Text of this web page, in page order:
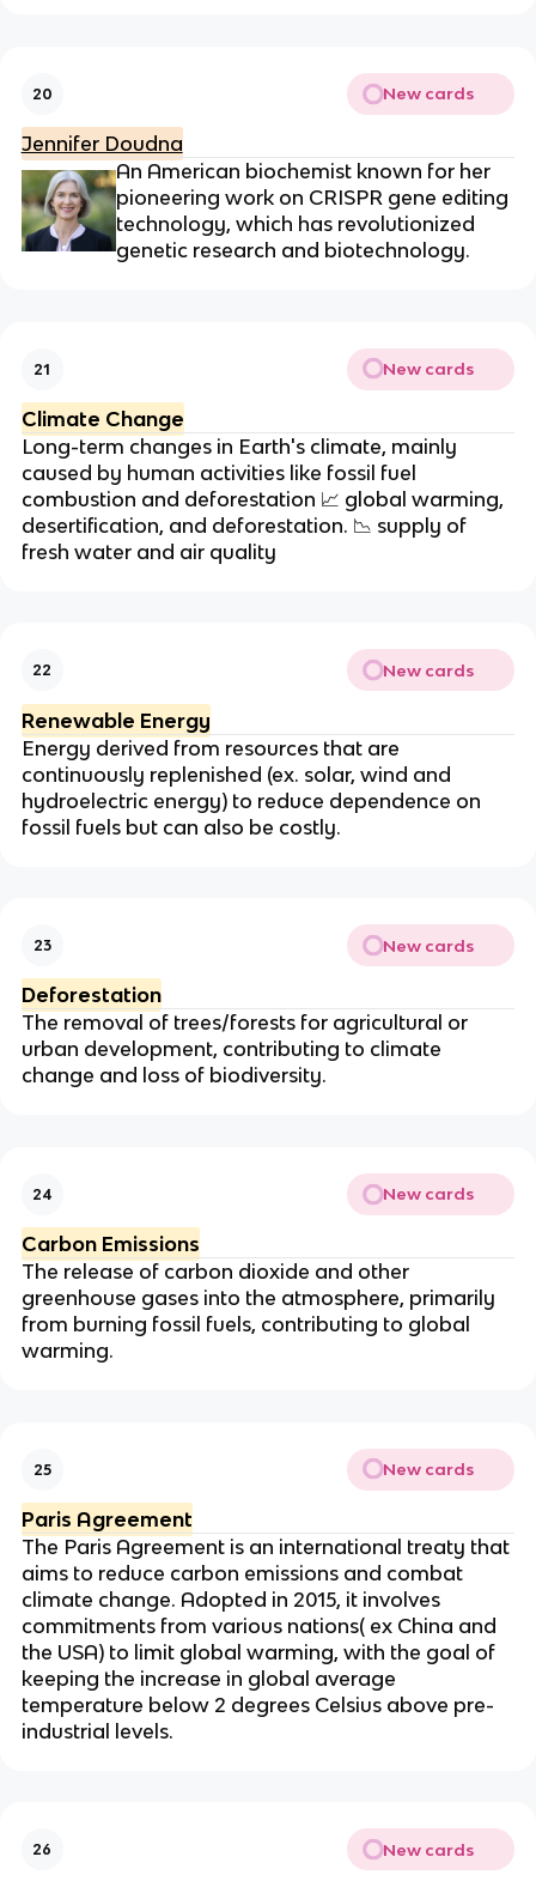
20 New cards
Jennifer Doudna
An American biochemist known for her
pioneering work on CRISPR gene editing
technology, which has revolutionized
genetic research and biotechnology.
21 New cards
Climate Change
Long-term changes in Earth's climate, mainly
caused by human activities like fossil fuel
combustion and deforestation 📈 global warming,
desertification, and deforestation. 📉 supply of
fresh water and air quality
22 New cards
Renewable Energy
Energy derived from resources that are
continuously replenished (ex. solar, wind and
hydroelectric energy) to reduce dependence on
fossil fuels but can also be costly.
23 New cards
Deforestation
The removal of trees/forests for agricultural or
urban development, contributing to climate
change and loss of biodiversity.
24 New cards
Carbon Emissions
The release of carbon dioxide and other
greenhouse gases into the atmosphere, primarily
from burning fossil fuels, contributing to global
warming.
25 New cards
Paris Agreement
The Paris Agreement is an international treaty that
aims to reduce carbon emissions and combat
climate change. Adopted in 2015, it involves
commitments from various nations( ex China and
the USA) to limit global warming, with the goal of
keeping the increase in global average
temperature below 2 degrees Celsius above pre-
industrial levels.
26 New cards